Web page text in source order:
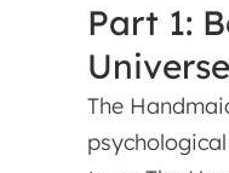
Part 1:
The